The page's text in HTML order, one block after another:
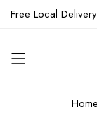
Free Local
Home